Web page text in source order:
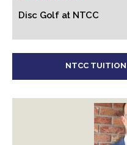
Disc Golf at NTCC
NTCC TUITION